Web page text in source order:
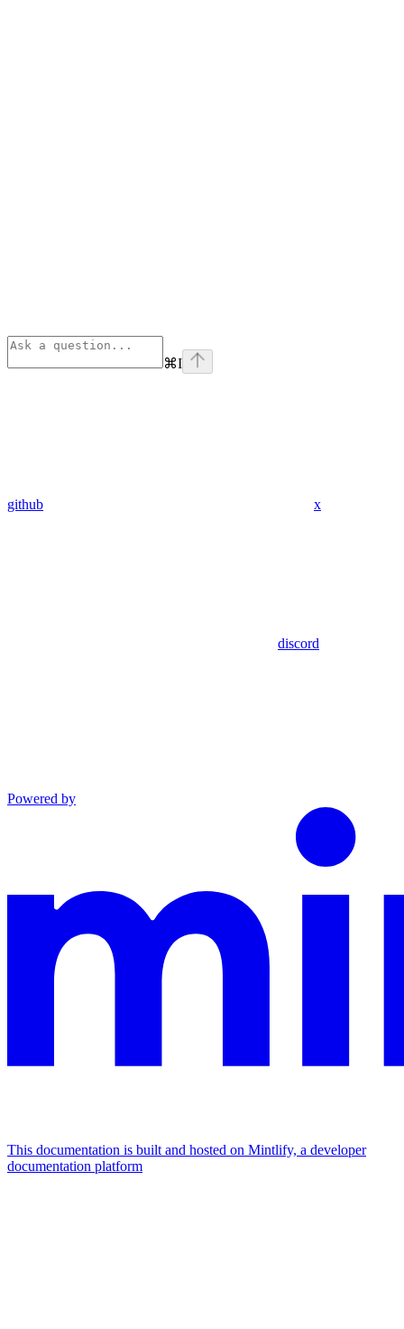
⌘I
github x
discord
Powered by
This documentation is built and hosted on Mintlify, a developer
documentation platform